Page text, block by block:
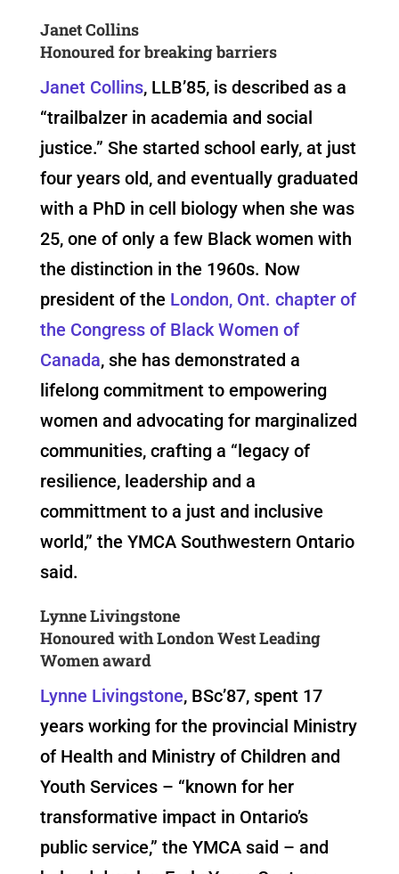
Janet Collins
Honoured for breaking barriers
Janet Collins, LLB’85, is described as a
“trailbalzer in academia and social
justice.” She started school early, at just
four years old, and eventually graduated
with a PhD in cell biology when she was
25, one of only a few Black women with
the distinction in the 1960s. Now
president of the London, Ont. chapter of
the Congress of Black Women of
Canada, she has demonstrated a
lifelong commitment to empowering
women and advocating for marginalized
communities, crafting a “legacy of
resilience, leadership and a
committment to a just and inclusive
world,” the YMCA Southwestern Ontario
said.
Lynne Livingstone
Honoured with London West Leading
Women award
Lynne Livingstone, BSc’87, spent 17
years working for the provincial Ministry
of Health and Ministry of Children and
Youth Services – “known for her
transformative impact in Ontario’s
public service,” the YMCA said – and